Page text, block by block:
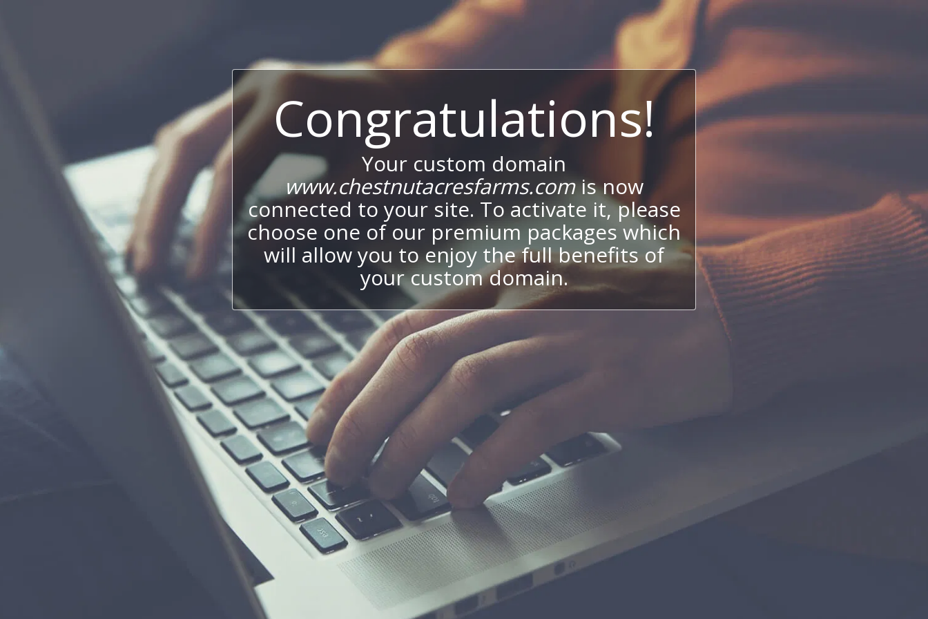
Congratulations!
Your custom domain
www.chestnutacresfarms.comis now
connected to your site. To activate it, please
choose one of our premium packages which
will allow you to enjoy the full benefits of
your custom domain.